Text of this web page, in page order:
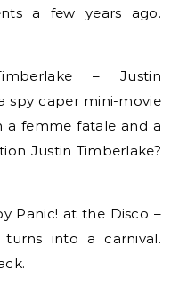
a few years ago.
– Justin
spy caper mini-movie
a femme fatale and a
Justin Timberlake?
Panic! at the Disco –
into a carnival.